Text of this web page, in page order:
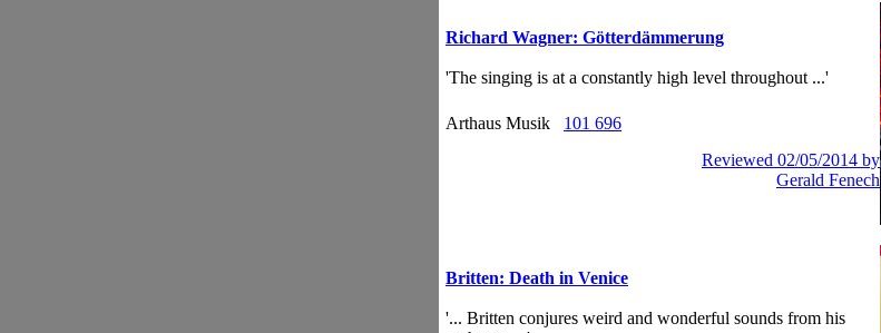
Richard Wagner: Götterdämmerung
'The singing is at a constantly high level throughout ...'
Arthaus Musik 101 696
Reviewed 02/05/2014 by
Gerald Fenech
Britten: Death in Venice
'... Britten conjures weird and wonderful sounds from his